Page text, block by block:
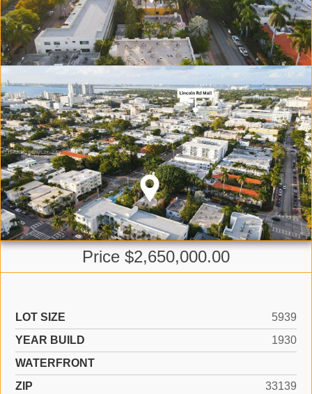
Price $2,650,000.00
LOT SIZE
5939
YEAR BUILD
1930
WATERFRONT
ZIP
33139